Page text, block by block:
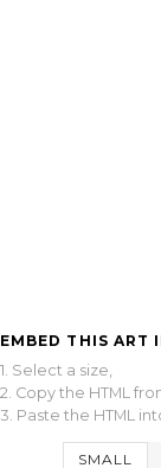
EMBED THIS ART
1. Select a size,
2. Copy the HTML
3. Paste the HTML
SMALL